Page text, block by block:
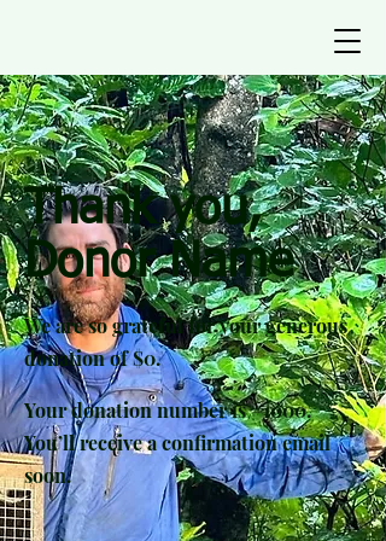
Thank you,
Donor Name
We are so grateful for your generous
donation of $0.
Your donation number is #1000.
You’ll receive a confirmation email
soon.